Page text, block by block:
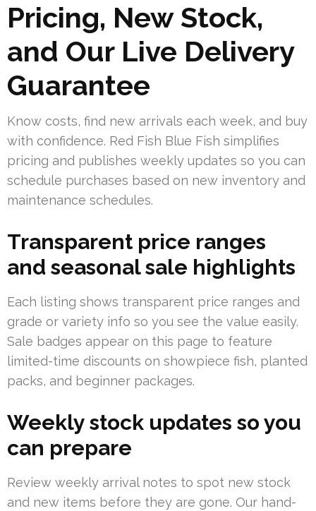
Pricing, New Stock,
and Our Live Delivery
Guarantee
Know costs, find new arrivals each week, and buy
with confidence. Red Fish Blue Fish simplifies
pricing and publishes weekly updates so you can
schedule purchases based on new inventory and
maintenance schedules.
Transparent price ranges
and seasonal sale highlights
Each listing shows transparent price ranges and
grade or variety info so you see the value easily.
Sale badges appear on this page to feature
limited-time discounts on showpiece fish, planted
packs, and beginner packages.
Weekly stock updates so you
can prepare
Review weekly arrival notes to spot new stock
and new items before they are gone. Our hand-